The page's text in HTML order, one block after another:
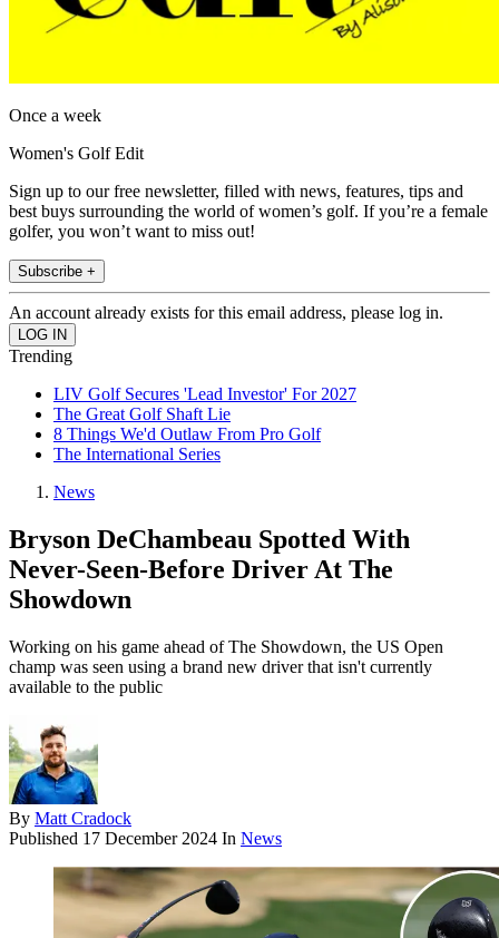
Once a week
Women's Golf Edit
Sign up to our free newsletter, filled with news, features, tips and
best buys surrounding the world of women’s golf. If you’re a female
golfer, you won’t want to miss out!
Subscribe +
An account already exists for this email address, please log in.
Trending
LIV Golf Secures 'Lead Investor' For 2027
The Great Golf Shaft Lie
8 Things We'd Outlaw From Pro Golf
The International Series
News
Bryson DeChambeau Spotted With
Never-Seen-Before Driver At The
Showdown
Working on his game ahead of The Showdown, the US Open
champ was seen using a brand new driver that isn't currently
available to the public
By Matt Cradock
Published 17 December 2024 In News